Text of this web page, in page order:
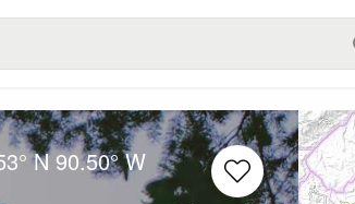
N 90.50° W